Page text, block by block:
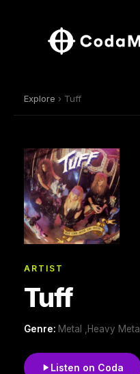
Explore › Tuff
ARTIST
Tuff
Genre: Metal ,Heavy Metal
Listen on Coda